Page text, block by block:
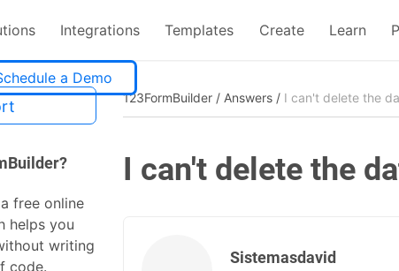
Integrations Templates Create Learn
a Demo
free online
helps you
writing
code.
123FormBuilder / Answers / I can't delete the
I can't delete the
Sistemasdavid